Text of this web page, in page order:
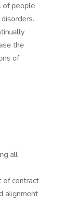
of people
the
of
all
of contract
alignment